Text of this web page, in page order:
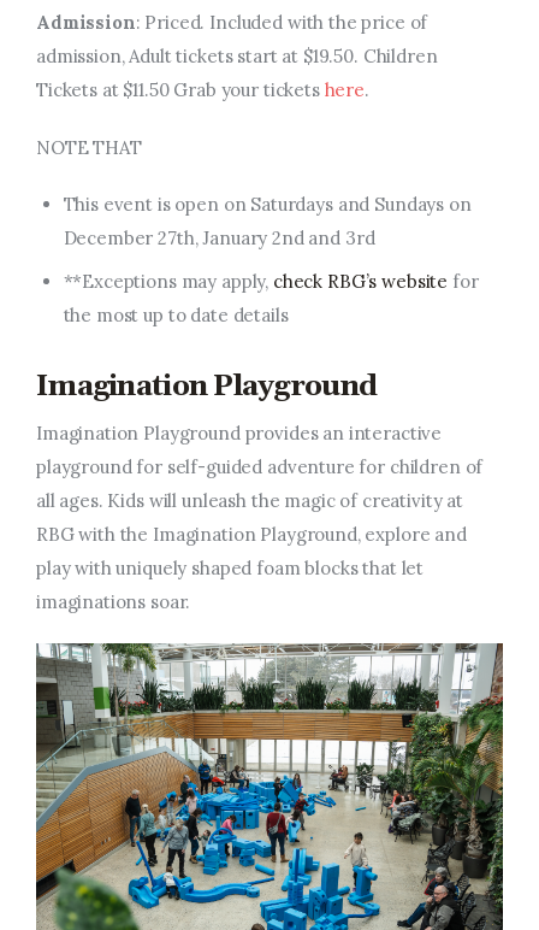
Admission: Priced. Included with the price of
admission,Adult tickets start at $19.50. Children
Tickets at $11.50 Grab your tickets here.
NOTE THAT
This event is open on Saturdays and Sundays on
December 27th, January 2nd and 3rd
**Exceptions may apply, check RBG’s website for
the most up to date details
Imagination Playground
Imagination Playground provides an interactive
playground for self-guided adventure for children of
all ages. Kids will unleash the magic of creativity at
RBG with the Imagination Playground, explore and
play with uniquely shaped foam blocks that let
imaginations soar.